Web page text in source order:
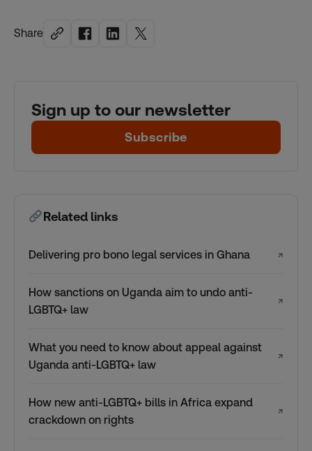
Share
Sign up to our newsletter
Subscribe
Related links
Delivering pro bono legal services in Ghana ↗
How sanctions on Uganda aim to undo anti-
LGBTQ+ law
↗
What you need to know about appeal against
Uganda anti-LGBTQ+ law
↗
How new anti-LGBTQ+ bills in Africa expand
crackdown on rights
↗